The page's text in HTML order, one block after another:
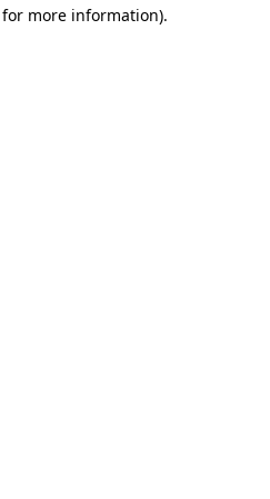
more information).